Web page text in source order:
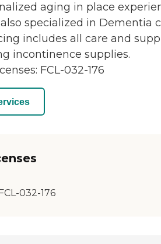
aging in place
specialized in Dementia
includes all care and
incontinence supplies.
FCL-032-176
FCL-032-176